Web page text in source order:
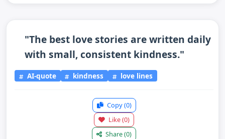
"The best love stories are written daily
with small, consistent kindness."
AI-quote kindness love lines
Copy(0)
Like(0)
Share(0)